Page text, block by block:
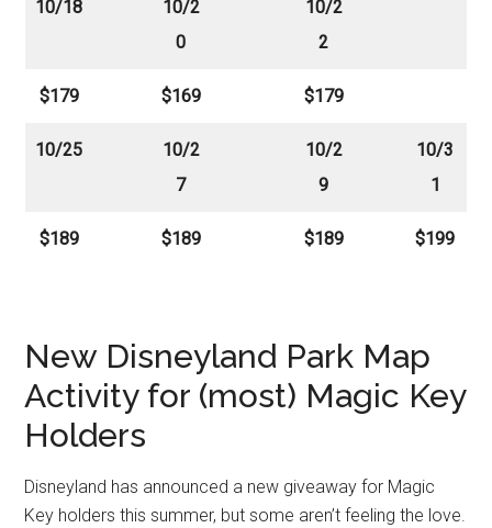
10/18
10/2
0
10/2
2
$179 $169 $179
10/25
10/2
7
10/2
9
10/3
1
$189 $189 $189 $199
New Disneyland Park Map
Activity for (most) Magic Key
Holders
Disneyland has announced a new giveaway for Magic
Key holders this summer, but some aren’t feeling the love.